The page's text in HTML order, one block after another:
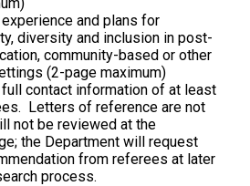
and plans for
diversity and inclusion in post-
community-based or other
(2-page maximum)
contact information of at least
Letters of reference are not
not be reviewed at the
the Department will request
from referees at later
process.